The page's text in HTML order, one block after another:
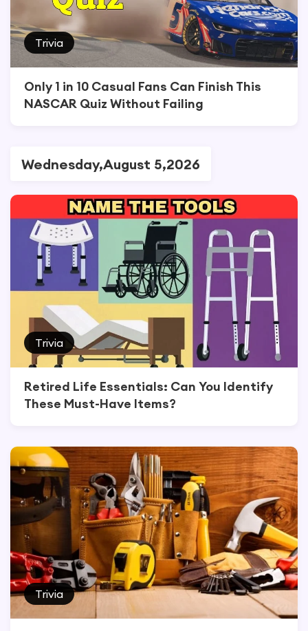
Trivia
Only 1 in 10 Casual Fans Can Finish This
NASCAR Quiz Without Failing
Wednesday,August 5,2026
Trivia
Retired Life Essentials: Can You Identify
These Must-Have Items?
Trivia